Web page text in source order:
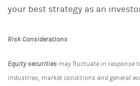
your best strategy as an
Risk Considerations
Equity securities may fluctuate in response
industries, market conditions and general